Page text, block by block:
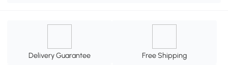
Delivery Guarantee Free Shipping